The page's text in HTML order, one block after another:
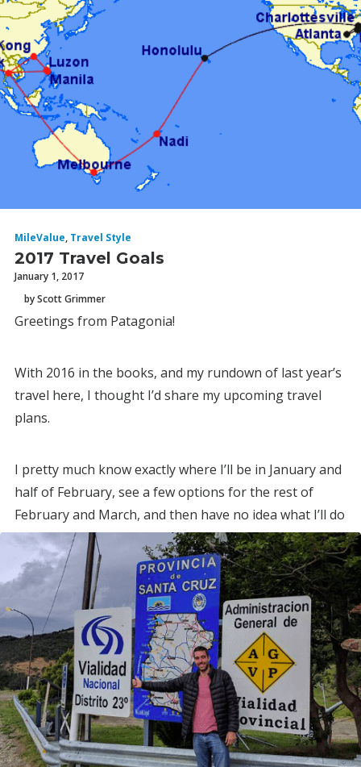
MileValue, Travel Style
2017 Travel Goals
January 1, 2017
by Scott Grimmer
Greetings from Patagonia!
With 2016 in the books, and my rundown of last year’s
travel here, I thought I’d share my upcoming travel
plans.
I pretty much know exactly where I’ll be in January and
half of February, see a few options for the rest of
February and March, and then have no idea what I’ll do
from April on.